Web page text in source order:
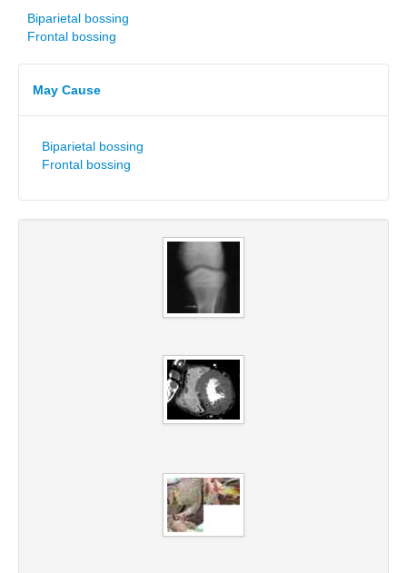
Biparietal bossing
Frontal bossing
May Cause
Biparietal bossing
Frontal bossing